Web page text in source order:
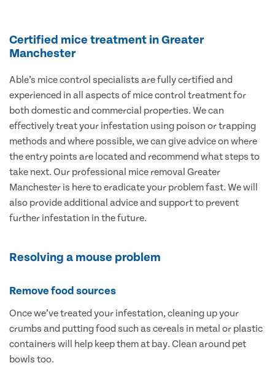
Certified mice treatment in Greater
Manchester
Able’s mice control specialists are fully certified and
experienced in all aspects of mice control treatment for
both domestic and commercial properties. We can
effectively treat your infestation using poison or trapping
methods and where possible, we can give advice on where
the entry points are located and recommend what steps to
take next. Our professional mice removal Greater
Manchester is here to eradicate your problem fast. We will
also provide additional advice and support to prevent
further infestation in the future.
Resolving a mouse problem
Remove food sources
Once we’ve treated your infestation, cleaning up your
crumbs and putting food such as cereals in metal or plastic
containers will help keep them at bay. Clean around pet
bowls too.